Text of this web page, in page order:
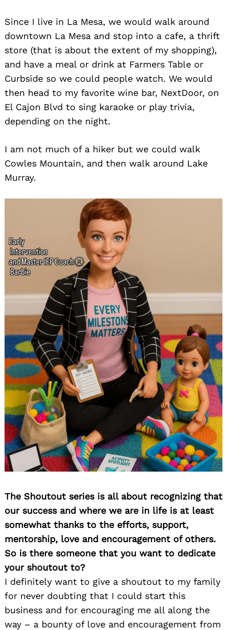
Since I live in La Mesa, we would walk around
downtown La Mesa and stop into a cafe, a thrift
store (that is about the extent of my shopping),
and have a meal or drink at Farmers Table or
Curbside so we could people watch. We would
then head to my favorite wine bar, NextDoor, on
El Cajon Blvd to sing karaoke or play trivia,
depending on the night.
I am not much of a hiker but we could walk
Cowles Mountain, and then walk around Lake
Murray.
The Shoutout series is all about recognizing that
our success and where we are in life is at least
somewhat thanks to the efforts, support,
mentorship, love and encouragement of others.
So is there someone that you want to dedicate
your shoutout to?
I definitely want to give a shoutout to my family
for never doubting that I could start this
business and for encouraging me all along the
way – a bounty of love and encouragement from